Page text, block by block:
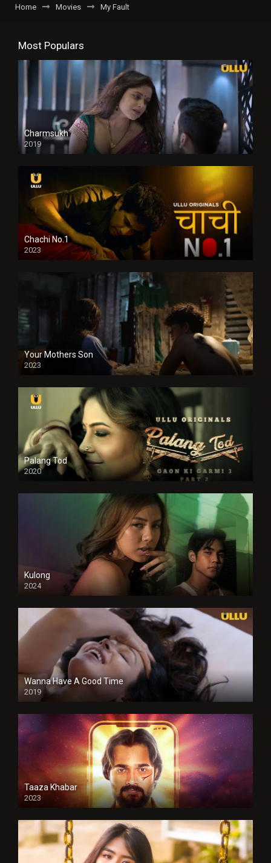
Home Movies My Fault
Most Populars
Charmsukh
2019
Chachi No.1
2023
Your Mothers Son
2023
Full HDSD
Palang Tod
2020
Kulong
2024
Full HDSD
Wanna Have A Good Time
2019
Taaza Khabar
2023